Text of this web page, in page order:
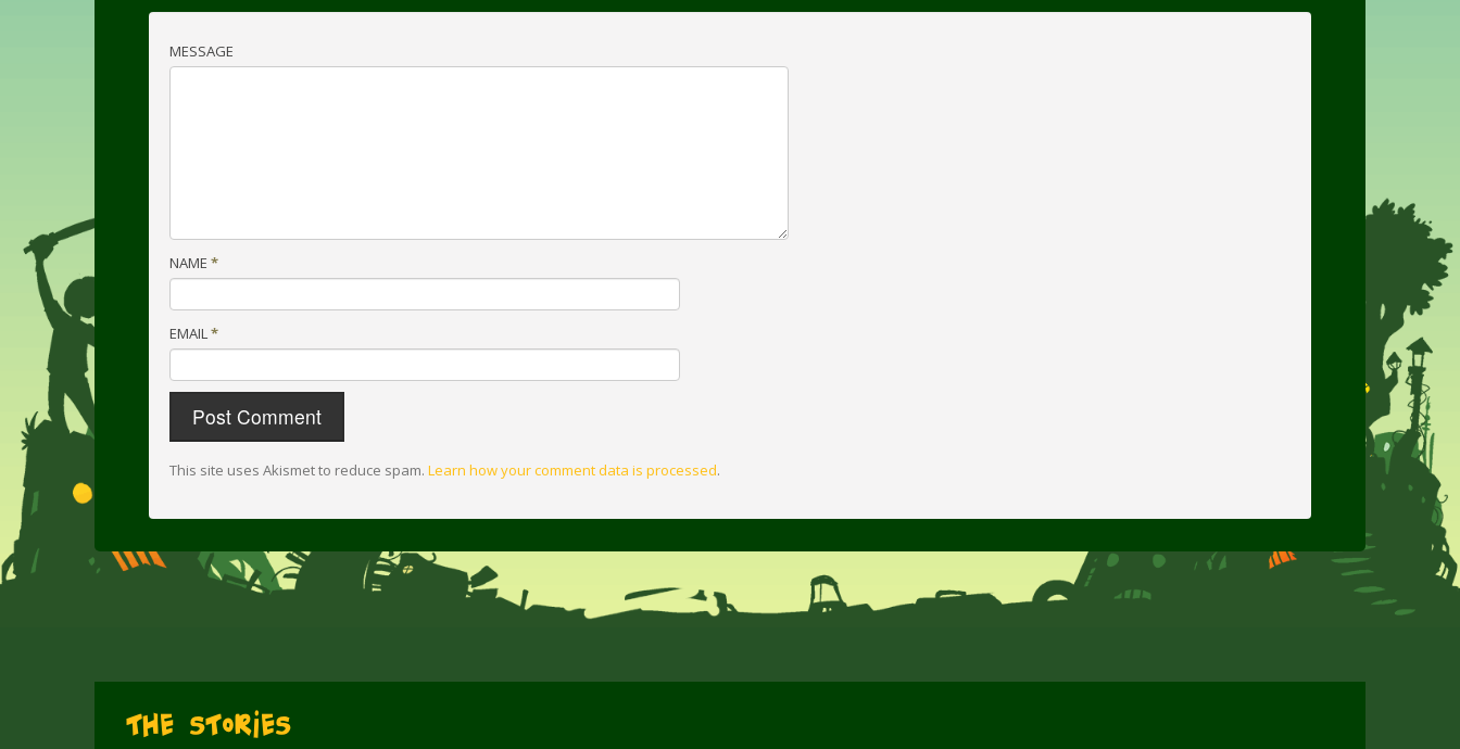
MESSAGE
NAME *
EMAIL*
This site uses Akismet to reduce spam. Learn how your comment data is processed.
The Stories